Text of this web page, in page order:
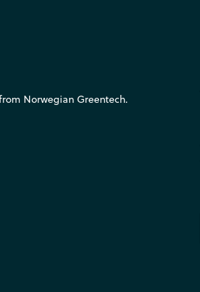
Norwegian Greentech.